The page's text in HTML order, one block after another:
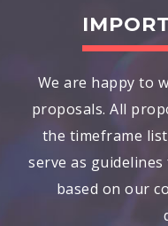
We are happy to
proposals. All
the timeframe
serve as
based on our